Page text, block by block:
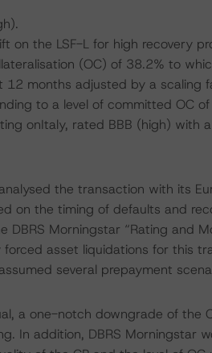
on the LSF-L for high recovery
(OC) of 38.2% to
12 months adjusted by a
to a level of committed OC
onItaly, rated BBB (high) with
the transaction with its
on the timing of defaults and
DBRS Morningstar “Rating and
forced asset liquidations for this
several prepayment
a one-notch downgrade of
In addition, DBRS Morningstar